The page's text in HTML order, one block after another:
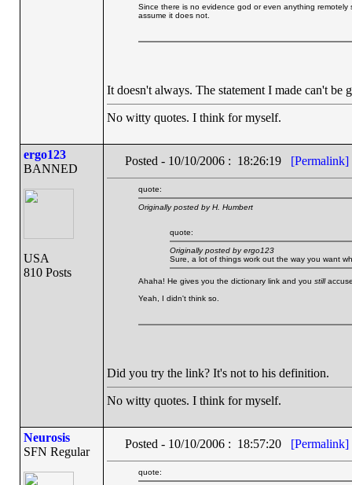
Since there is no evidence god or even anything
assume it does not.
It doesn't always. The statement I made can't
No witty quotes. I think for myself.
ergo123
BANNED
USA
810 Posts
Posted - 10/10/2006 : 18:26:19 [Permalink]
quote:
Originally posted by H. Humbert
quote:
Originally posted by ergo123
Sure, a lot of things work out the way you want
Ahaha! He gives you the dictionary link and you still
Yeah, I didn't think so.
Did you try the link? It's not to his definition.
No witty quotes. I think for myself.
Neurosis
SFN Regular
Posted - 10/10/2006 : 18:57:20 [Permalink]
quote: